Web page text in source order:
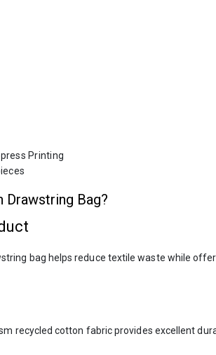
Printing
Drawstring Bag?
bag helps reduce textile waste while
recycled cotton fabric provides excellent